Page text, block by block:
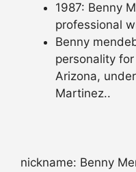
1987: Benny
professional
Benny
personality
Arizona,
Martinez..
nickname: Benny